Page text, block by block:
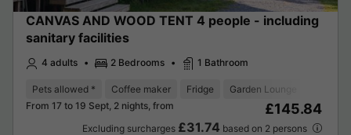
CANVAS AND WOOD TENT 4 people - including
sanitary facilities
4 adults 2 Bedrooms 1 Bathroom
Pets allowed * Coffee maker Fridge
Garden Lounge
From 17 to 19 Sept, 2 nights, from
£145.84
Excluding surcharges £31.74 based on 2 persons